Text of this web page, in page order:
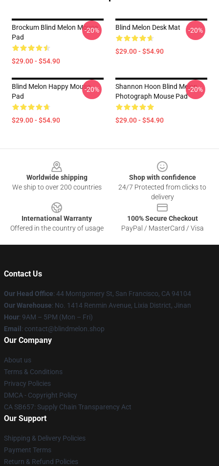
Brockum Blind Melon Mouse
Pad
$29.00 - $54.90
-20% Blind Melon Desk Mat
$29.00 - $54.90
-20%
Blind Melon Happy Mouse
Pad
$29.00 - $54.90
-20%
Shannon Hoon Blind Melon
Photograph Mouse Pad
$29.00 - $54.90
-20%
Worldwide shipping
We ship to over 200 countries
Shop with confidence
24/7 Protected from clicks to
delivery
International Warranty
Offered in the country of usage
100% Secure Checkout
PayPal / MasterCard / Visa
Contact Us
Our Head Office: 44 Montgomery St, San Francisco, CA 94104
Our Warehouse: No. 1414 Renmin Avenue, Lixia District, Jinan
Hour: 9AM – 5PM (Mon – Fri)
Email : contact@blindmelon.shop
Our Company
About us
Terms & Conditions
Privacy Policies
DMCA - Copyright Policy
CA SB657: Supply Chain Transparency Act
Our Support
Shipping & Delivery Policies
Payment Terms
Return & Refund Policies